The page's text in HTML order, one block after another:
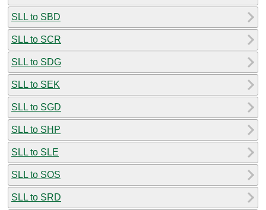
SLL to SBD
SLL to SCR
SLL to SDG
SLL to SEK
SLL to SGD
SLL to SHP
SLL to SLE
SLL to SOS
SLL to SRD